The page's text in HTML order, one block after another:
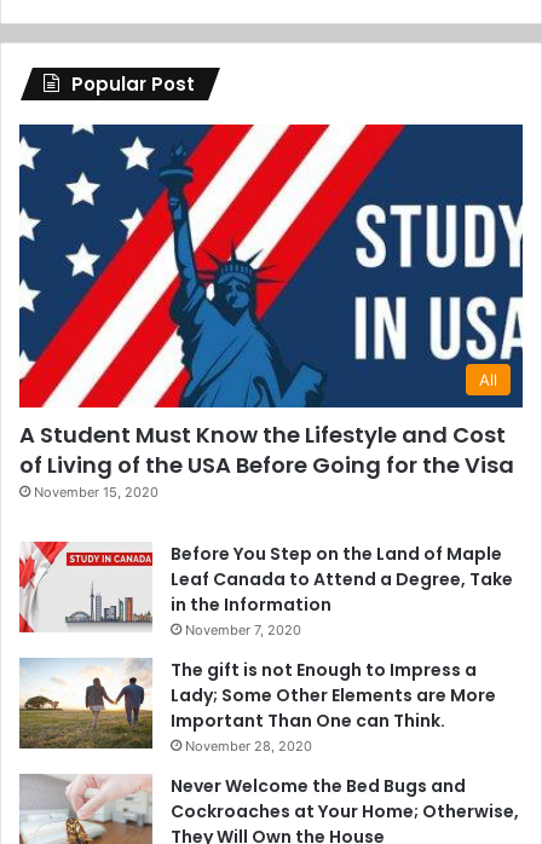
Popular Post
All
A Student Must Know the Lifestyle and Cost
of Living of the USA Before Going for the Visa
November 15, 2020
Before You Step on the Land of Maple
Leaf Canada to Attend a Degree, Take
in the Information
November 7, 2020
The gift is not Enough to Impress a
Lady; Some Other Elements are More
Important Than One can Think.
November 28, 2020
Never Welcome the Bed Bugs and
Cockroaches at Your Home; Otherwise,
They Will Own the House